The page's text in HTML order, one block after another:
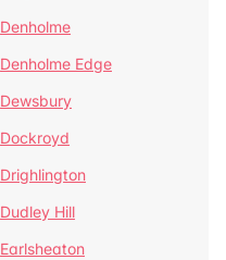
Denholme
Denholme Edge
Dewsbury
Dockroyd
Drighlington
Dudley Hill
Earlsheaton